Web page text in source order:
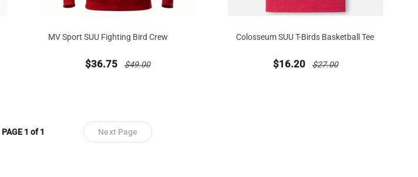
MV Sport SUU Fighting Bird Crew
new sale priced from
$36.75 price reduced from
$49.00
Colosseum SUU T-Birds Basketball Tee
new sale priced from
$16.20 price reduced from
$27.00
PAGE 1 of 1 Next Page